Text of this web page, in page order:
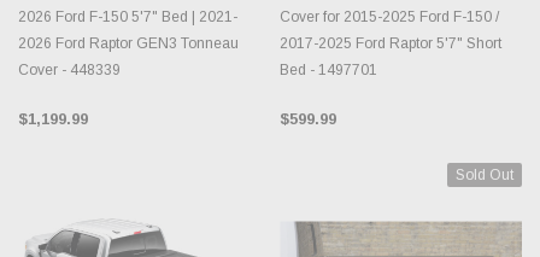
2026 Ford F-150 5'7" Bed | 2021-
2026 Ford Raptor GEN3 Tonneau
Cover - 448339
$1,199.99
Cover for 2015-2025 Ford F-150 /
2017-2025 Ford Raptor 5'7" Short
Bed - 1497701
$599.99
Sold Out